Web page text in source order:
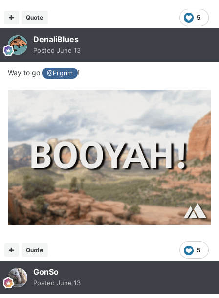
5
Quote
DenaliBlues
Posted June 13
Way to go @Pilgrim !
5
Quote
GonSo
Posted June 13